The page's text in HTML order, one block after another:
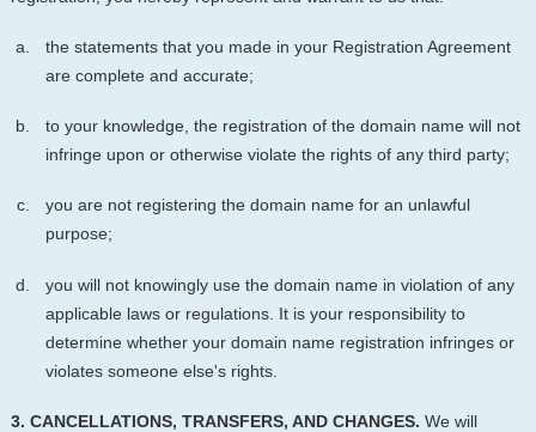
the statements that you made in your Registration Agreement
are complete and accurate;
to your knowledge, the registration of the domain name will not
infringe upon or otherwise violate the rights of any third party;
you are not registering the domain name for an unlawful
purpose;
you will not knowingly use the domain name in violation of any
applicable laws or regulations. It is your responsibility to
determine whether your domain name registration infringes or
violates someone else's rights.
3. CANCELLATIONS, TRANSFERS, AND CHANGES. We will